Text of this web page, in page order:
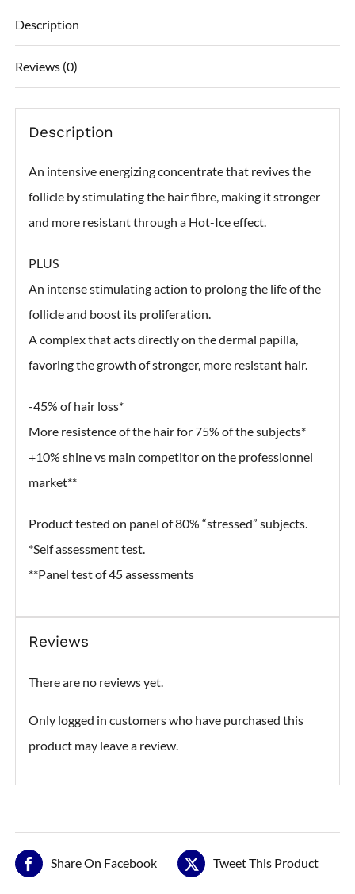
Description
Reviews (0)
Description
An intensive energizing concentrate that revives the
follicle by stimulating the hair fibre, making it stronger
and more resistant through a Hot-Ice effect.
PLUS
An intense stimulating action to prolong the life of the
follicle and boost its proliferation.
A complex that acts directly on the dermal papilla,
favoring the growth of stronger, more resistant hair.
-45% of hair loss*
More resistence of the hair for 75% of the subjects*
+10% shine vs main competitor on the professionnel
market**
Product tested on panel of 80% “stressed” subjects.
*Self assessment test.
**Panel test of 45 assessments
Reviews
There are no reviews yet.
Only logged in customers who have purchased this
product may leave a review.
Share On Facebook Tweet This Product